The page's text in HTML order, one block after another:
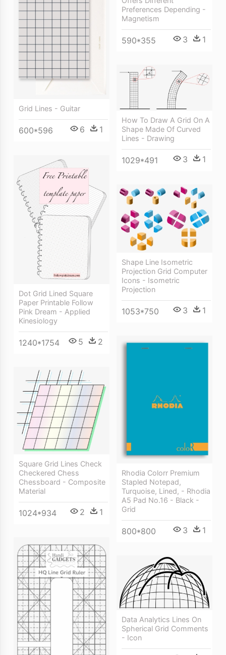
Preferences Depending -
Magnetism
590*355 3 1
Grid Lines - Guitar
600*596 6 1
How To Draw A Grid On A
Shape Made Of Curved
Lines - Drawing
1029*491 3 1
Dot Grid Lined Square
Paper Printable Follow
Pink Dream - Applied
Kinesiology
1240*1754 5 2
Shape Line Isometric
Projection Grid Computer
Icons - Isometric
Projection
1053*750 3 1
Rhodia Colorr Premium
Stapled Notepad,
Turquoise, Lined, - Rhodia
A5 Pad No.16 - Black -
Grid
800*800 3 1
Square Grid Lines Check
Checkered Chess
Chessboard - Composite
Material
1024*934 2 1
Data Analytics Lines On
Spherical Grid Comments
- Icon